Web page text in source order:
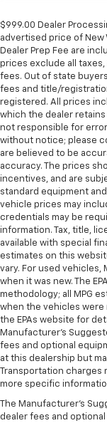
$999.00 Dealer
advertised price of New
Dealer Prep Fee are
prices exclude all
fees. Out of state
fees and title/
registered. All prices
which the dealer
not responsible for
without notice; please
are believed to be
accuracy. The prices
incentives, and are
standard equipment
vehicle prices may
credentials may be
information. Tax, title,
available with special
estimates on this
vary. For used vehicles,
when it was new. The
methodology; all MPG
when the vehicles were
the EPAs website for
Manufacturer's
fees and optional
at this dealership but
Transportation
more specific
The Manufacturer's
dealer fees and